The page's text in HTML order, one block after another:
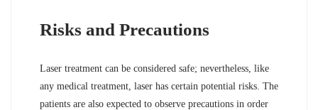
Risks and Precautions
Laser treatment can be considered safe; nevertheless, like
any medical treatment, laser has certain potential risks. The
patients are also expected to observe precautions in order